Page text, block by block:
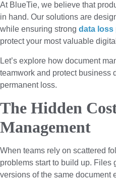
At BlueTie, we believe that
in hand. Our solutions are
while ensuring strong data loss
protect your most valuable
Let’s explore how document
teamwork and protect business
permanent loss.
The Hidden
Management
When teams rely on scattered
problems start to build up. Files
versions of the same document